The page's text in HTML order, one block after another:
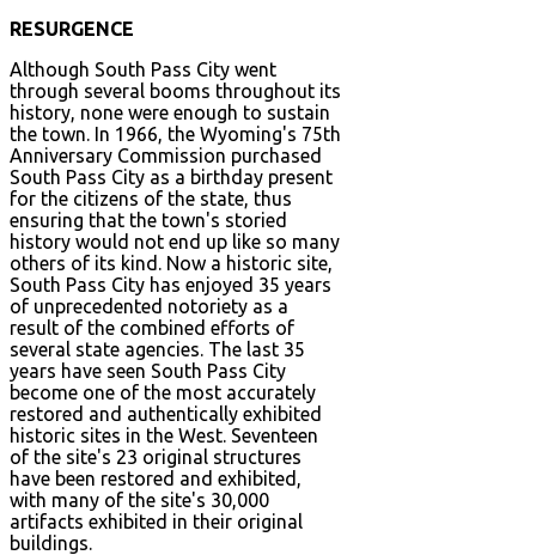
RESURGENCE
Although South Pass City went
through several booms throughout its
history, none were enough to sustain
the town. In 1966, the Wyoming's 75th
Anniversary Commission purchased
South Pass City as a birthday present
for the citizens of the state, thus
ensuring that the town's storied
history would not end up like so many
others of its kind. Now a historic site,
South Pass City has enjoyed 35 years
of unprecedented notoriety as a
result of the combined efforts of
several state agencies. The last 35
years have seen South Pass City
become one of the most accurately
restored and authentically exhibited
historic sites in the West. Seventeen
of the site's 23 original structures
have been restored and exhibited,
with many of the site's 30,000
artifacts exhibited in their original
buildings.